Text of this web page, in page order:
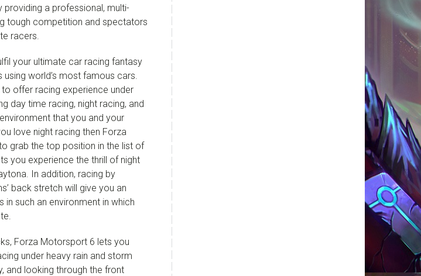
a professional, multi-
tough competition and spectators
racers.
your ultimate car racing fantasy
world’s most famous cars.
offer racing experience under
day time racing, night racing, and
that you and your
love night racing then Forza
grab the top position in the list of
you experience the thrill of night
In addition, racing by
back stretch will give you an
in such an environment in which
Forza Motorsport 6 lets you
under heavy rain and storm
and looking through the front